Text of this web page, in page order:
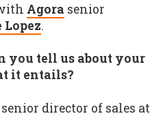
Agora senior
.
you tell us about your
it entails?
director of sales at